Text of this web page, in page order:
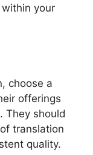
your
choose a
offerings
They should
translation
quality.